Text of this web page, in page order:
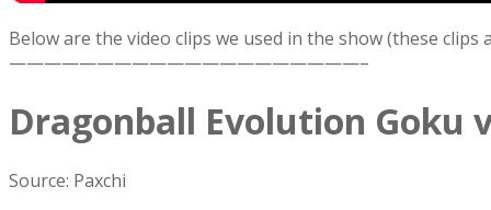
Below are the video clips we used in the show (these
————————————————————–
Dragonball Evolution Goku
Source: Paxchi